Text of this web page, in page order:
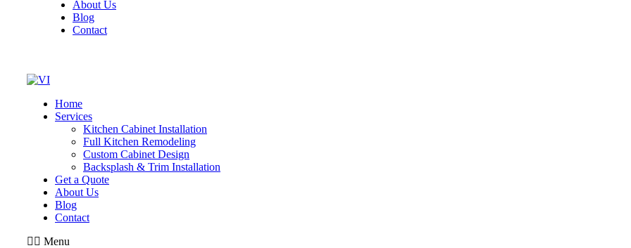
About Us
Blog
Contact
Home
Services
Kitchen Cabinet Installation
Full Kitchen Remodeling
Custom Cabinet Design
Backsplash & Trim Installation
Get a Quote
About Us
Blog
Contact
Menu